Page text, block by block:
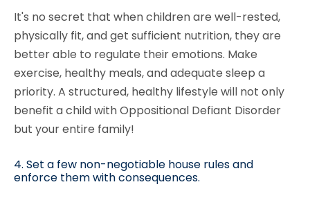
It's no secret that when children are well-rested,
physically fit, and get sufficient nutrition, they are
better able to regulate their emotions. Make
exercise, healthy meals, and adequate sleep a
priority. A structured, healthy lifestyle will not only
benefit a child with Oppositional Defiant Disorder
but your entire family!
4. Set a few non-negotiable house rules and
enforce them with consequences.